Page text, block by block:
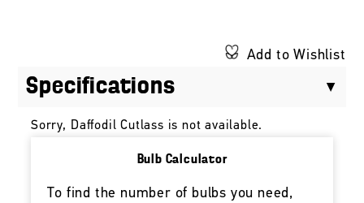
Add to Wishlist
Specifications
Sorry, Daffodil Cutlass is not available.
Bulb Calculator
To find the number of bulbs you need,